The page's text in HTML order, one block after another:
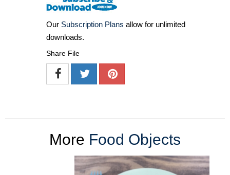
Our Subscription Plans allow for unlimited
downloads.
Share File
More Food Objects